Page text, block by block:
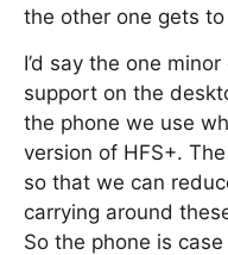
the other one gets
I’d say the one
support on the
the phone we use
version of HFS+.
so that we can
carrying around
So the phone is